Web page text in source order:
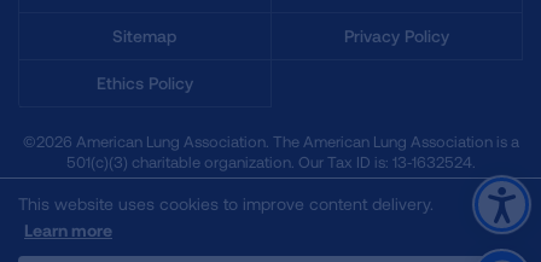
Sitemap Privacy Policy
Ethics Policy
©2026 American Lung Association. The American Lung Association is a
501(c)(3) charitable organization. Our Tax ID is: 13‑1632524.
This website uses cookies to improve content delivery.
Learn more